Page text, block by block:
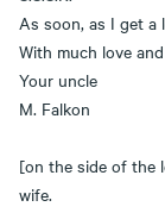
As soon, as I get a
With much love
Your uncle
M. Falkon
[on the side of the
wife.